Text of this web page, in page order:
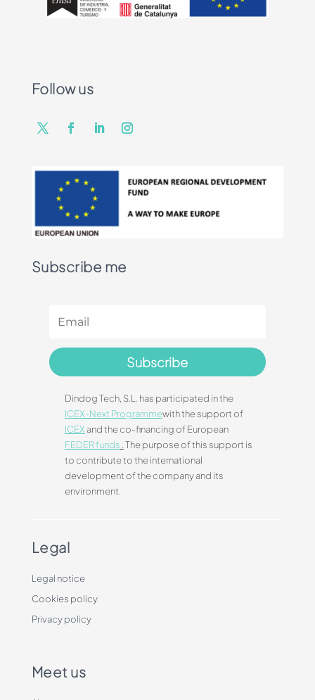
Follow us
Subscribe me
Subscribe
Dindog Tech, S.L. has participated in the
ICEX-Next Programmewith the support of
ICEX and the co-financing of European
FEDER funds The purpose of this support is
to contribute to the international
development of the company and its
environment.
Legal
Legal notice
Cookies policy
Privacy policy
Meet us